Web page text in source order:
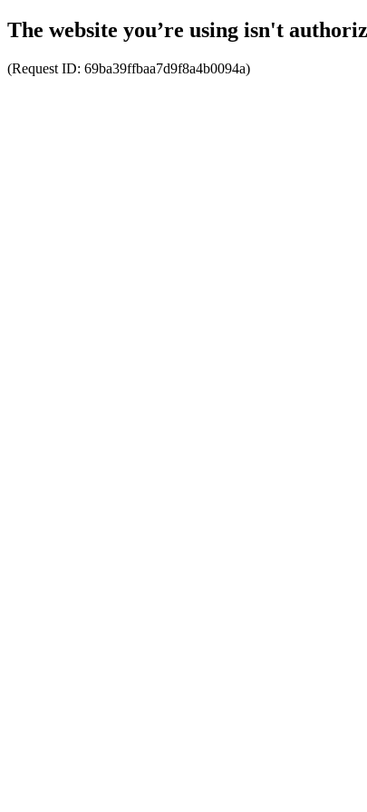
The website you’re using isn't
(Request ID: 69ba39ffbaa7d9f8a4b0094a)